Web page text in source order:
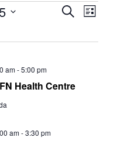
Search
List
Health Centre
am-5:00 pm
am-3:30 pm